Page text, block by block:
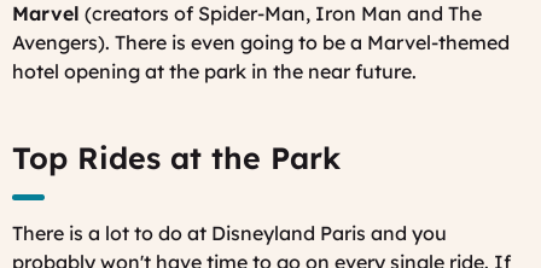
Marvel (creators of Spider-Man, Iron Man and The
Avengers). There is even going to be a Marvel-themed
hotel opening at the park in the near future.
Top Rides at the Park
There is a lot to do at Disneyland Paris and you
probably won't have time to go on every single ride. If